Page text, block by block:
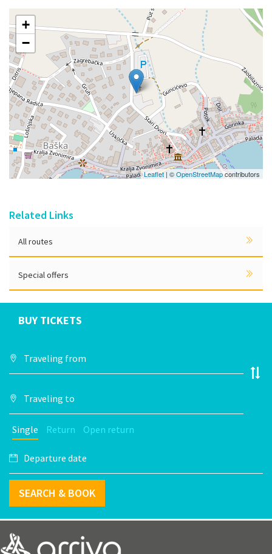
+
−
Leaflet| ©OpenStreetMapcontributors
Related Links
All routes
Special offers
BUY TICKETS
Single Return Open return
SEARCH & BOOK